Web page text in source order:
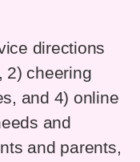
directions
2) cheering
and 4) online
and
and parents,